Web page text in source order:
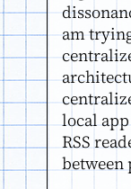
am
local
RSS
between